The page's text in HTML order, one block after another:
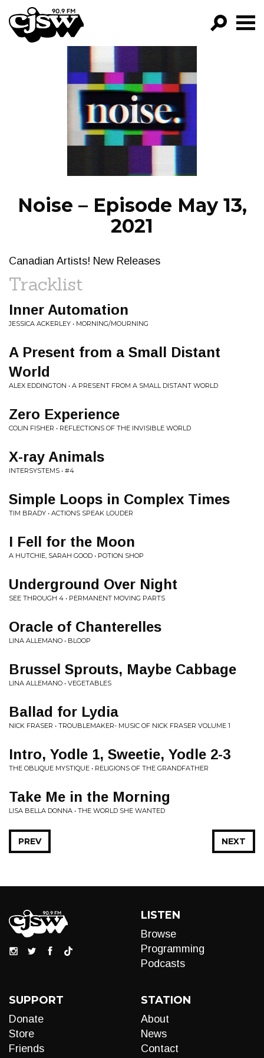
CJSW
FILTER BY:
PROGRAMS
EPISODES
NEWS
Noise – Episode May 13,
2021
Canadian Artists! New Releases
Tracklist
Inner Automation
JESSICA ACKERLEY • MORNING/MOURNING
A Present from a Small Distant
World
ALEX EDDINGTON • A PRESENT FROM A SMALL DISTANT WORLD
Zero Experience
COLIN FISHER • REFLECTIONS OF THE INVISIBLE WORLD
X-ray Animals
INTERSYSTEMS • #4
Simple Loops in Complex Times
TIM BRADY • ACTIONS SPEAK LOUDER
I Fell for the Moon
A HUTCHIE, SARAH GOOD • POTION SHOP
Underground Over Night
SEE THROUGH 4 • PERMANENT MOVING PARTS
Oracle of Chanterelles
LINA ALLEMANO • BLOOP
Brussel Sprouts, Maybe Cabbage
LINA ALLEMANO • VEGETABLES
Ballad for Lydia
NICK FRASER • TROUBLEMAKER- MUSIC OF NICK FRASER VOLUME 1
Intro, Yodle 1, Sweetie, Yodle 2-3
THE OBLIQUE MYSTIQUE • RELIGIONS OF THE GRANDFATHER
Take Me in the Morning
LISA BELLA DONNA • THE WORLD SHE WANTED
NEXT
PREV
LISTEN
Browse
Programming
Podcasts
SUPPORT
Donate
Store
Friends
STATION
About
News
Contact